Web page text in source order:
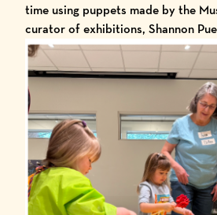
time using puppets made by the
curator of exhibitions, Shannon